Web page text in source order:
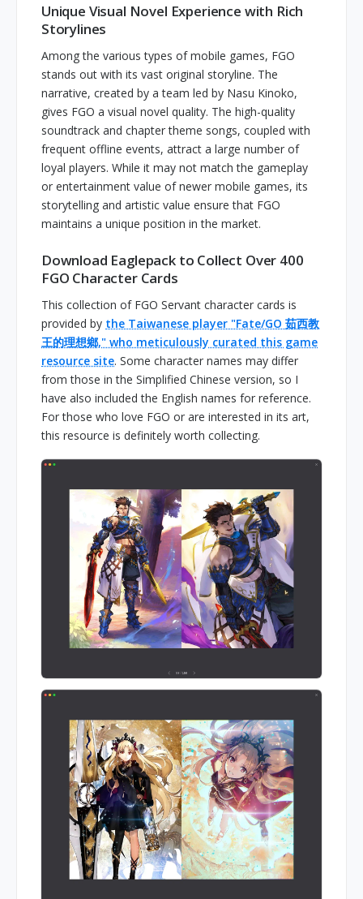
Unique Visual Novel Experience with Rich
Storylines
Among the various types of mobile games, FGO
stands out with its vast original storyline. The
narrative, created by a team led by Nasu Kinoko,
gives FGO a visual novel quality. The high-quality
soundtrack and chapter theme songs, coupled with
frequent offline events, attract a large number of
loyal players. While it may not match the gameplay
or entertainment value of newer mobile games, its
storytelling and artistic value ensure that FGO
maintains a unique position in the market.
Download Eaglepack to Collect Over 400
FGO Character Cards
This collection of FGO Servant character cards is
provided by the Taiwanese player "Fate/GO 茹西教
王的理想鄉," who meticulously curated this game
resource site. Some character names may differ
from those in the Simplified Chinese version, so I
have also included the English names for reference.
For those who love FGO or are interested in its art,
this resource is definitely worth collecting.